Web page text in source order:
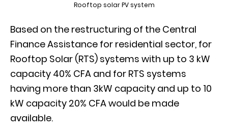
Rooftop solar PV system
Based on the restructuring of the Central
Finance Assistance for residential sector, for
Rooftop Solar (RTS) systems with up to 3 kW
capacity 40% CFA and for RTS systems
having more than 3kW capacity and up to 10
kW capacity 20% CFA would be made
available.